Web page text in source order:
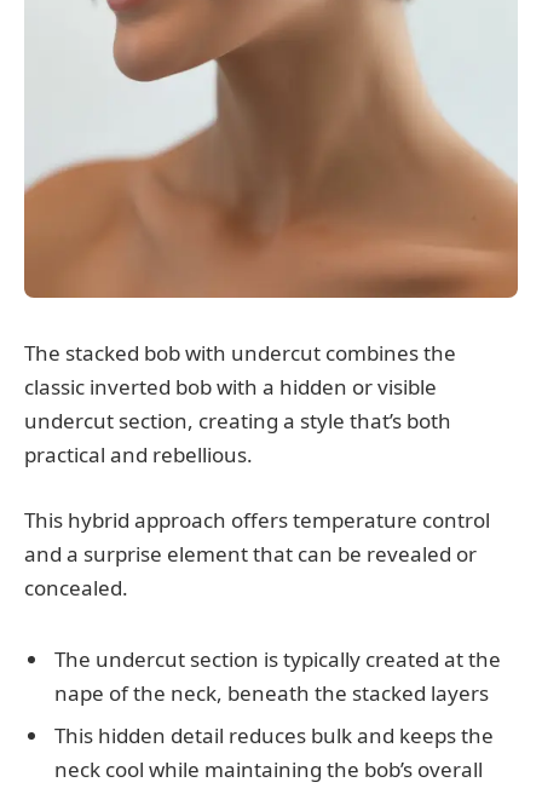
The stacked bob with undercut combines the
classic inverted bob with a hidden or visible
undercut section, creating a style that’s both
practical and rebellious.
This hybrid approach offers temperature control
and a surprise element that can be revealed or
concealed.
The undercut section is typically created at the
nape of the neck, beneath the stacked layers
This hidden detail reduces bulk and keeps the
neck cool while maintaining the bob’s overall